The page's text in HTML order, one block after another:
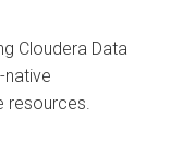
Cloudera Data
native